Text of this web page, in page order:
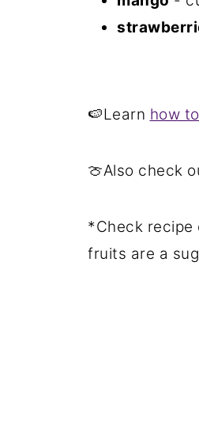
🍉Learn how
🍈Also check
*Check recipe
fruits are a